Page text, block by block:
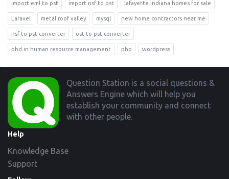
import eml to pst import nsf to pst lafayette indiana homes for sale
Laravel metal roof valley mysql new home contractors near me
nsf to pst converter ost to pst converter
phd in human resource management php wordpress
Footer
Question Station is a social questions &
Answers Engine which will help you
establish your community and connect
with other people.
Help
Knowledge Base
Support